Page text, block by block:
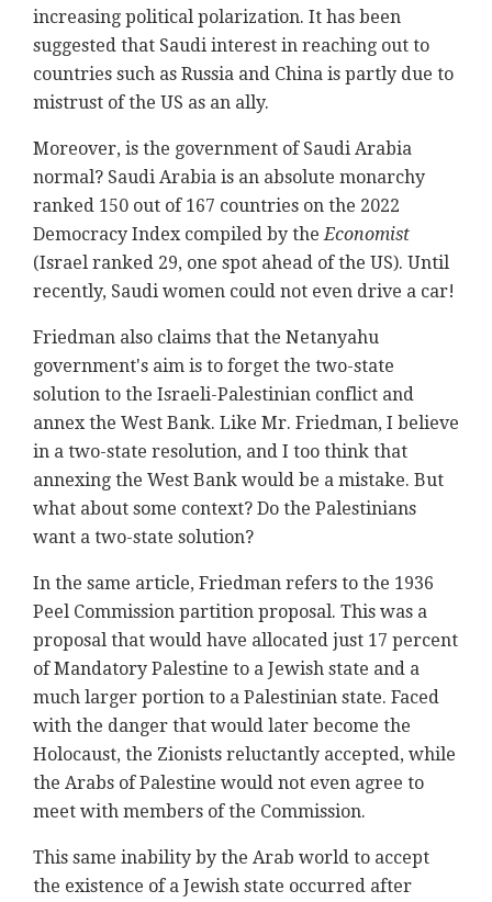
increasing political polarization. It has been
suggested that Saudi interest in reaching out to
countries such as Russia and China is partly due to
mistrust of the US as an ally.
Moreover, is the government of Saudi Arabia
normal? Saudi Arabia is an absolute monarchy
ranked 150 out of 167 countries on the 2022
Democracy Index compiled by theEconomist
(Israel ranked 29, one spot ahead of the US). Until
recently, Saudi women could not even drive a car!
Friedman also claims that the Netanyahu
government's aim is to forget the two-state
solution to the Israeli-Palestinian conflict and
annex the West Bank. Like Mr. Friedman, I believe
in a two-state resolution, and I too think that
annexing the West Bank would be a mistake. But
what about some context? Do the Palestinians
want a two-state solution?
In the same article, Friedman refers to the 1936
Peel Commission partition proposal. This was a
proposal that would have allocated just 17 percent
of Mandatory Palestine to a Jewish state and a
much larger portion to a Palestinian state. Faced
with the danger that would later become the
Holocaust, the Zionists reluctantly accepted, while
the Arabs of Palestine would not even agree to
meet with members of the Commission.
This same inability by the Arab world to accept
the existence of a Jewish state occurred after